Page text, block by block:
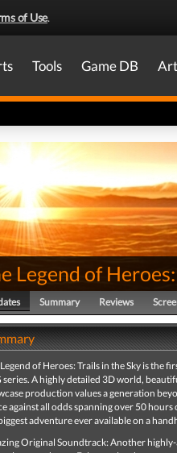
of Use.
Tools Game DB
Legend of
Summary Reviews
of Heroes: Trails in the Sky is the
series. A highly detailed 3D world,
production values a generation
against all odds spanning over 50
adventure ever available on a
Original Soundtrack: Another